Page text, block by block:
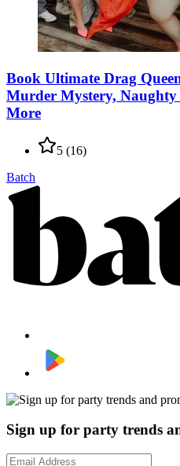
Book Ultimate Drag
Murder Mystery,
More
5 (16)
Batch
Sign up for party trends